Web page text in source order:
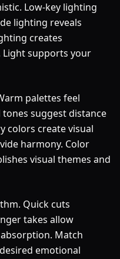
Low-key lighting
lighting reveals
creates
Light supports your
palettes feel
suggest distance
colors create visual
harmony. Color
visual themes and
Quick cuts
takes allow
Match
emotional